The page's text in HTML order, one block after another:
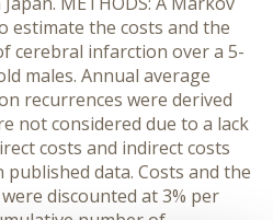
estimate the costs and the
cerebral infarction over a 5-
males. Annual average
recurrences were derived
not considered due to a lack
costs and indirect costs
published data. Costs and the
discounted at 3% per